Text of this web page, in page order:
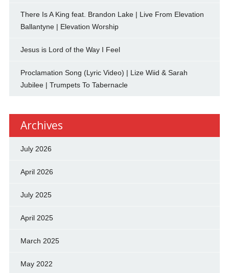
There Is A King feat. Brandon Lake | Live From Elevation
Ballantyne | Elevation Worship
Jesus is Lord of the Way I Feel
Proclamation Song (Lyric Video) | Lize Wiid & Sarah
Jubilee | Trumpets To Tabernacle
Archives
July 2026
April 2026
July 2025
April 2025
March 2025
May 2022